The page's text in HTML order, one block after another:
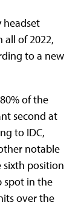
all of 2022,
to a new
of the
second at
to IDC,
notable
sixth position
spot in the
over the